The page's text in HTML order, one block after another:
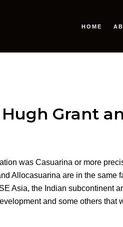
HOME
Grant
was Casuarina or more
Allocasuarina are in the same
Asia, the Indian subcontinent
and some others that